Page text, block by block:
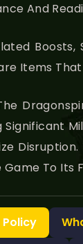
And
Boosts,
Items
Significant
Game To Its
Policy